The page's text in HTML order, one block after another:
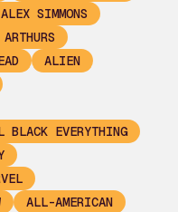
ALEX SIMMONS
ALIEN
BLACK EVERYTHING
ALL-AMERICAN